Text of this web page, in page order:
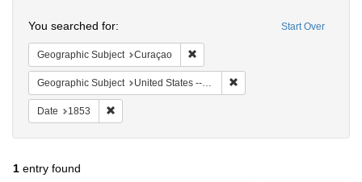
Start Over
You searched for:
Geographic Subject Curaçao
Geographic Subject United States -- Pennsylvania
Date 1853
1 entry found